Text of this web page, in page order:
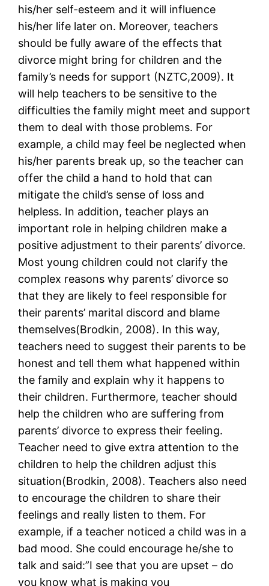
his/her self-esteem and it will influence
his/her life later on. Moreover, teachers
should be fully aware of the effects that
divorce might bring for children and the
family’s needs for support (NZTC,2009). It
will help teachers to be sensitive to the
difficulties the family might meet and support
them to deal with those problems. For
example, a child may feel be neglected when
his/her parents break up, so the teacher can
offer the child a hand to hold that can
mitigate the child’s sense of loss and
helpless. In addition, teacher plays an
important role in helping children make a
positive adjustment to their parents’ divorce.
Most young children could not clarify the
complex reasons why parents’ divorce so
that they are likely to feel responsible for
their parents’ marital discord and blame
themselves(Brodkin, 2008). In this way,
teachers need to suggest their parents to be
honest and tell them what happened within
the family and explain why it happens to
their children. Furthermore, teacher should
help the children who are suffering from
parents’ divorce to express their feeling.
Teacher need to give extra attention to the
children to help the children adjust this
situation(Brodkin, 2008). Teachers also need
to encourage the children to share their
feelings and really listen to them. For
example, if a teacher noticed a child was in a
bad mood. She could encourage he/she to
talk and said:”I see that you are upset – do
you know what is making you